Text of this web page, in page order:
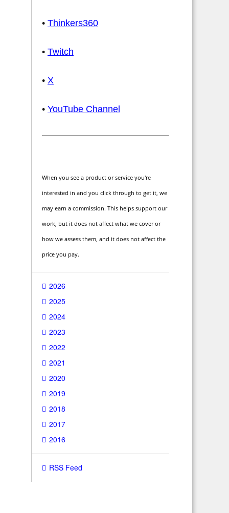
• Thinkers360
• Twitch
• X
• YouTube Channel
When you see a product or service you're
interested in and you click through to get it, we
may earn a commission. This helps support our
work, but it does not affect what we cover or
how we assess them, and it does not affect the
price you pay.
2026
2025
2024
2023
2022
2021
2020
2019
2018
2017
2016
RSS Feed